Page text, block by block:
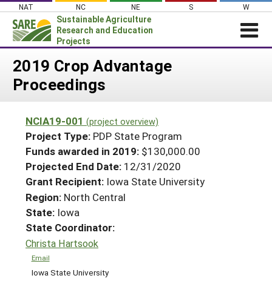
Skip
content
NAT NC NE S W
Sustainable Agriculture
Research and Education
Projects
Login
News
PROJECTS
Projects Home
Search Projects
Search Project Coordinators
WHAT WE DO
WHERE WE WORK
GRANTS
RESOURCES & LEARNING
HELP
2019 Crop Advantage
Proceedings
NCIA19-001 (project overview)
Project Type: PDP State Program
Funds awarded in 2019: $130,000.00
Projected End Date: 12/31/2020
Grant Recipient: Iowa State University
Region: North Central
State: Iowa
State Coordinator:
Christa Hartsook
Email
Iowa State University